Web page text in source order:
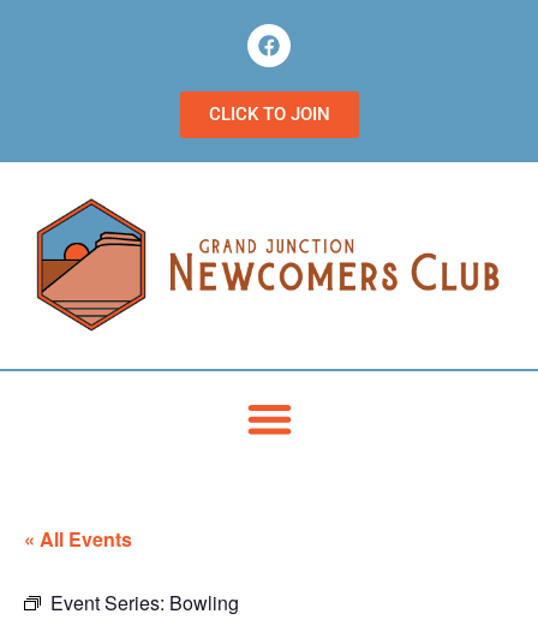
CLICK TO JOIN
« All Events
Event Series: Bowling